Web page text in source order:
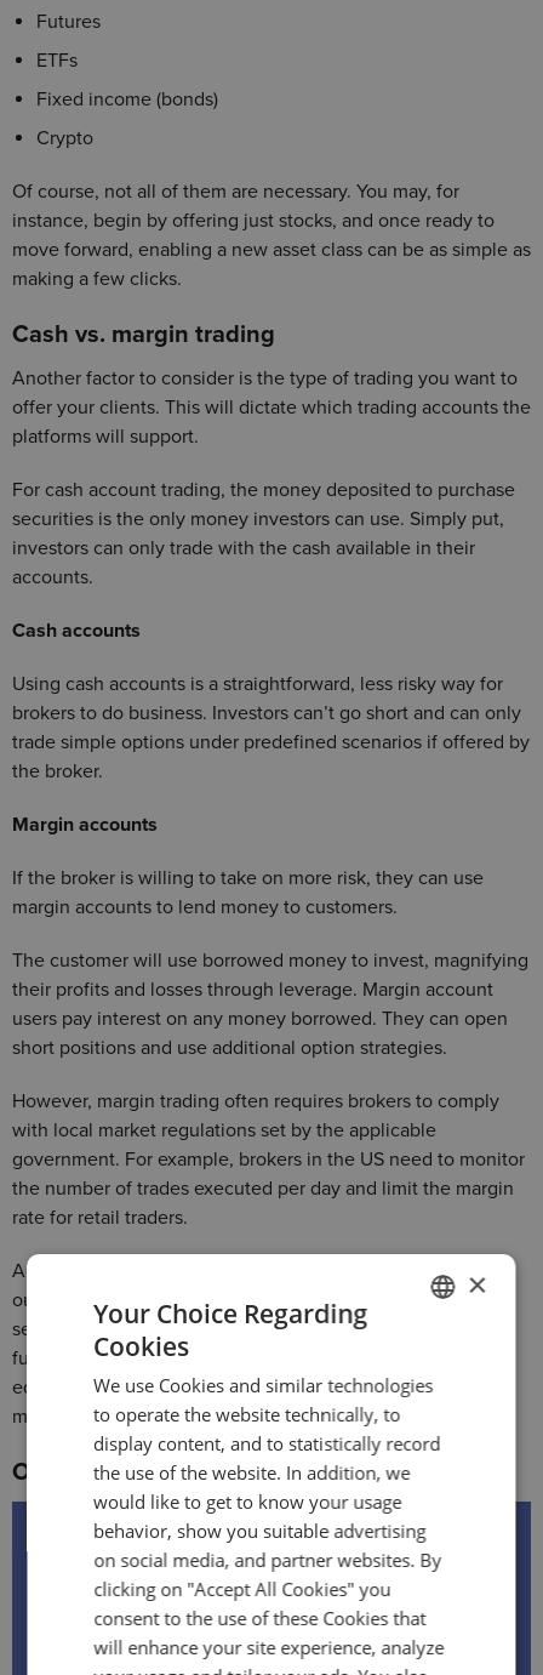
Futures
ETFs
Fixed income (bonds)
Crypto
Of course, not all of them are necessary. You may, for
instance, begin by offering just stocks, and once ready to
move forward, enabling a new asset class can be as simple as
making a few clicks.
Cash vs. margin trading
Another factor to consider is the type of trading you want to
offer your clients. This will dictate which trading accounts the
platforms will support.
For cash account trading, the money deposited to purchase
securities is the only money investors can use. Simply put,
investors can only trade with the cash available in their
accounts.
Cash accounts
Using cash accounts is a straightforward, less risky way for
brokers to do business. Investors can’t go short and can only
trade simple options under predefined scenarios if offered by
the broker.
Margin accounts
If the broker is willing to take on more risk, they can use
margin accounts to lend money to customers.
The customer will use borrowed money to invest, magnifying
their profits and losses through leverage. Margin account
users pay interest on any money borrowed. They can open
short positions and use additional option strategies.
However, margin trading often requires brokers to comply
with local market regulations set by the applicable
government. For example, brokers in the US need to monitor
the number of trades executed per day and limit the margin
rate for retail traders.
A platform like DXtrade supports cash and margin accounts
out-of-the-box. For cash accounts, DXtrade offers full
securities trading in all supported quantities with settled
funds. For margin accounts, it includes Reg-T margining for
equities and equity options, custom margin profiles, and
margin override on the instrument level.
Order management system
GERMAN
TURKISH
×
Your Choice Regarding
Cookies
We use Cookies and similar technologies
to operate the website technically, to
display content, and to statistically record
the use of the website. In addition, we
would like to get to know your usage
behavior, show you suitable advertising
on social media, and partner websites. By
clicking on "Accept All Cookies" you
consent to the use of these Cookies that
will enhance your site experience, analyze